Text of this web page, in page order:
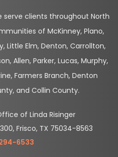
serve clients throughout North
of McKinney, Plano,
Little Elm, Denton, Carrollton,
Allen, Parker, Lucas, Murphy,
Farmers Branch, Denton
and Collin County.
of Linda Risinger
Frisco, TX 75034-8563
6533